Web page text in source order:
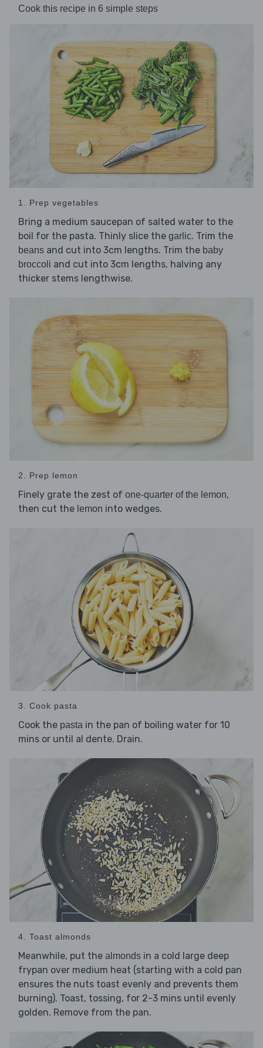
Cook this recipe in 6 simple steps
1. Prep vegetables
Bring a medium saucepan of salted water to the
boil for the pasta. Thinly slice the garlic. Trim the
beans and cut into 3cm lengths. Trim the baby
broccoli and cut into 3cm lengths, halving any
thicker stems lengthwise.
2. Prep lemon
Finely grate the zest of one-quarter of the lemon,
then cut the lemon into wedges.
3. Cook pasta
Cook the pasta in the pan of boiling water for 10
mins or until al dente. Drain.
4. Toast almonds
Meanwhile, put the almonds in a cold large deep
frypan over medium heat (starting with a cold pan
ensures the nuts toast evenly and prevents them
burning). Toast, tossing, for 2-3 mins until evenly
golden. Remove from the pan.